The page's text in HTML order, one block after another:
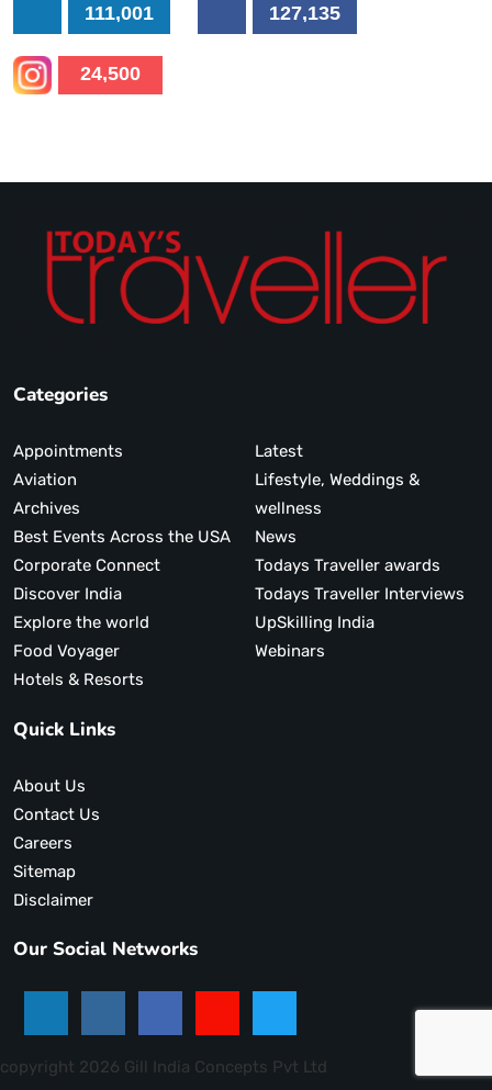
111,001 127,135
24,500
Categories
Appointments
Aviation
Archives
Best Events Across the USA
Corporate Connect
Discover India
Explore the world
Food Voyager
Hotels & Resorts
Latest
Lifestyle, Weddings &
wellness
News
Todays Traveller awards
Todays Traveller Interviews
UpSkilling India
Webinars
Quick Links
About Us
Contact Us
Careers
Sitemap
Disclaimer
Our Social Networks
copyright 2026 Gill India Concepts Pvt Ltd